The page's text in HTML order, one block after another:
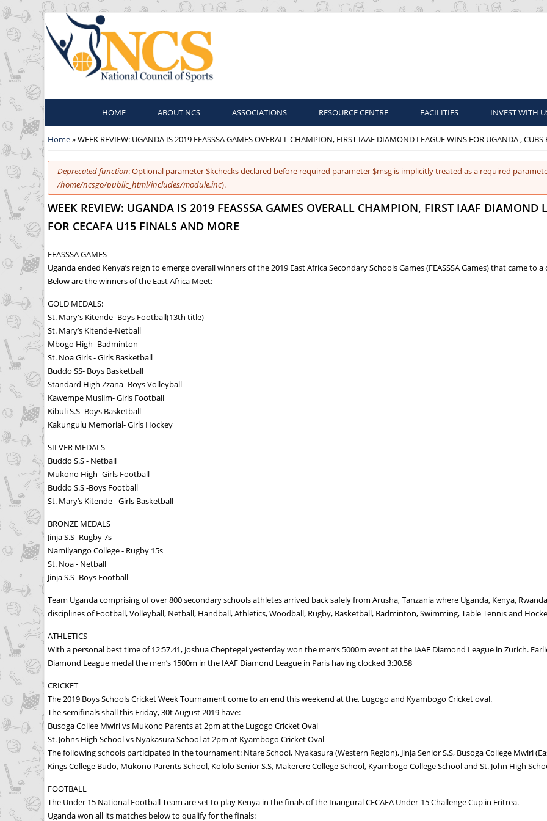
HOME ABOUT NCS ASSOCIATIONS RESOURCE CENTRE FACILITIES INVEST WITH
You are here
Home» WEEK REVIEW: UGANDA IS 2019 FEASSSA GAMES OVERALL CHAMPION, FIRST IAAF DIAMOND LEAGUE WINS FOR UGANDA ,
Error message
Deprecated function: Optional parameter $kchecks declared before required parameter $msg is implicitly treated as a required
/home/ncsgo/public_html/includes/module.inc).
WEEK REVIEW: UGANDA IS 2019 FEASSSA GAMES OVERALL CHAMPION, FIRST IAAF DIAMOND
FOR CECAFA U15 FINALS AND MORE
FEASSSA GAMES
Uganda ended Kenya’s reign to emerge overall winners of the 2019 East Africa Secondary Schools Games (FEASSSA Games) that came
Below are the winners of the East Africa Meet:
GOLD MEDALS:
St. Mary's Kitende- Boys Football(13th title)
St. Mary’s Kitende-Netball
Mbogo High- Badminton
St. Noa Girls - Girls Basketball
Buddo SS- Boys Basketball
Standard High Zzana- Boys Volleyball
Kawempe Muslim- Girls Football
Kibuli S.S- Boys Basketball
Kakungulu Memorial- Girls Hockey
SILVER MEDALS
Buddo S.S - Netball
Mukono High- Girls Football
Buddo S.S -Boys Football
St. Mary’s Kitende - Girls Basketball
BRONZE MEDALS
Jinja S.S- Rugby 7s
Namilyango College - Rugby 15s
St. Noa - Netball
Jinja S.S -Boys Football
Team Uganda comprising of over 800 secondary schools athletes arrived back safely from Arusha, Tanzania where Uganda, Kenya,
disciplines of Football, Volleyball, Netball, Handball, Athletics, Woodball, Rugby, Basketball, Badminton, Swimming, Table Tennis and
ATHLETICS
With a personal best time of 12:57.41, Joshua Cheptegei yesterday won the men’s 5000m event at the IAAF Diamond League in Zurich.
Diamond League medal the men’s 1500m in the IAAF Diamond League in Paris having clocked 3:30.58
CRICKET
The 2019 Boys Schools Cricket Week Tournament come to an end this weekend at the, Lugogo and Kyambogo Cricket oval.
The semifinals shall this Friday, 30t August 2019 have:
Busoga Collee Mwiri vs Mukono Parents at 2pm at the Lugogo Cricket Oval
St. Johns High School vs Nyakasura School at 2pm at Kyambogo Cricket Oval
The following schools participated in the tournament: Ntare School, Nyakasura (Western Region), Jinja Senior S.S, Busoga College Mwiri
Kings College Budo, Mukono Parents School, Kololo Senior S.S, Makerere College School, Kyambogo College School and St. John High
FOOTBALL
The Under 15 National Football Team are set to play Kenya in the finals of the Inaugural CECAFA Under-15 Challenge Cup in Eritrea.
Uganda won all its matches below to qualify for the finals: